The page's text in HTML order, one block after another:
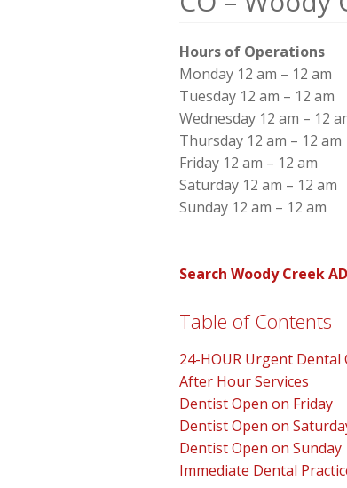
Hours of Operations
Monday 12 am – 12 am
Tuesday 12 am – 12 am
Wednesday 12 am – 12
Thursday 12 am – 12 am
Friday 12 am – 12 am
Saturday 12 am – 12 am
Sunday 12 am – 12 am
Search Woody Creek
Table of Contents
24-HOUR Urgent Dental
After Hour Services
Dentist Open on Friday
Dentist Open on
Dentist Open on Sunday
Immediate Dental